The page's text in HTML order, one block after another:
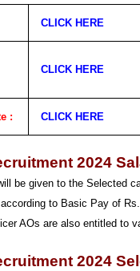
CLICK H ERE
CLICK H ERE
: CLICK H ERE
2024
be given to the Selected
to Basic Pay of Rs.
AOs are also entitled to
2024